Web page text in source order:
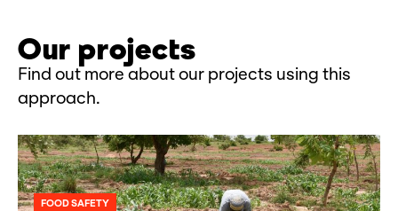
Our projects
Find out more about our projects using this
approach.
FOOD SAFETY